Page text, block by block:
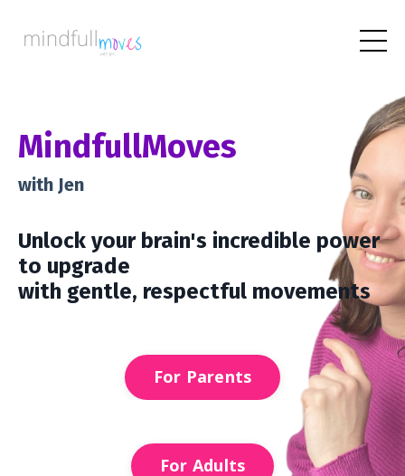
MindfullMoves
with Jen
Unlock your brain's incredible power
to upgrade
with gentle, respectful movements
For Parents
For Adults